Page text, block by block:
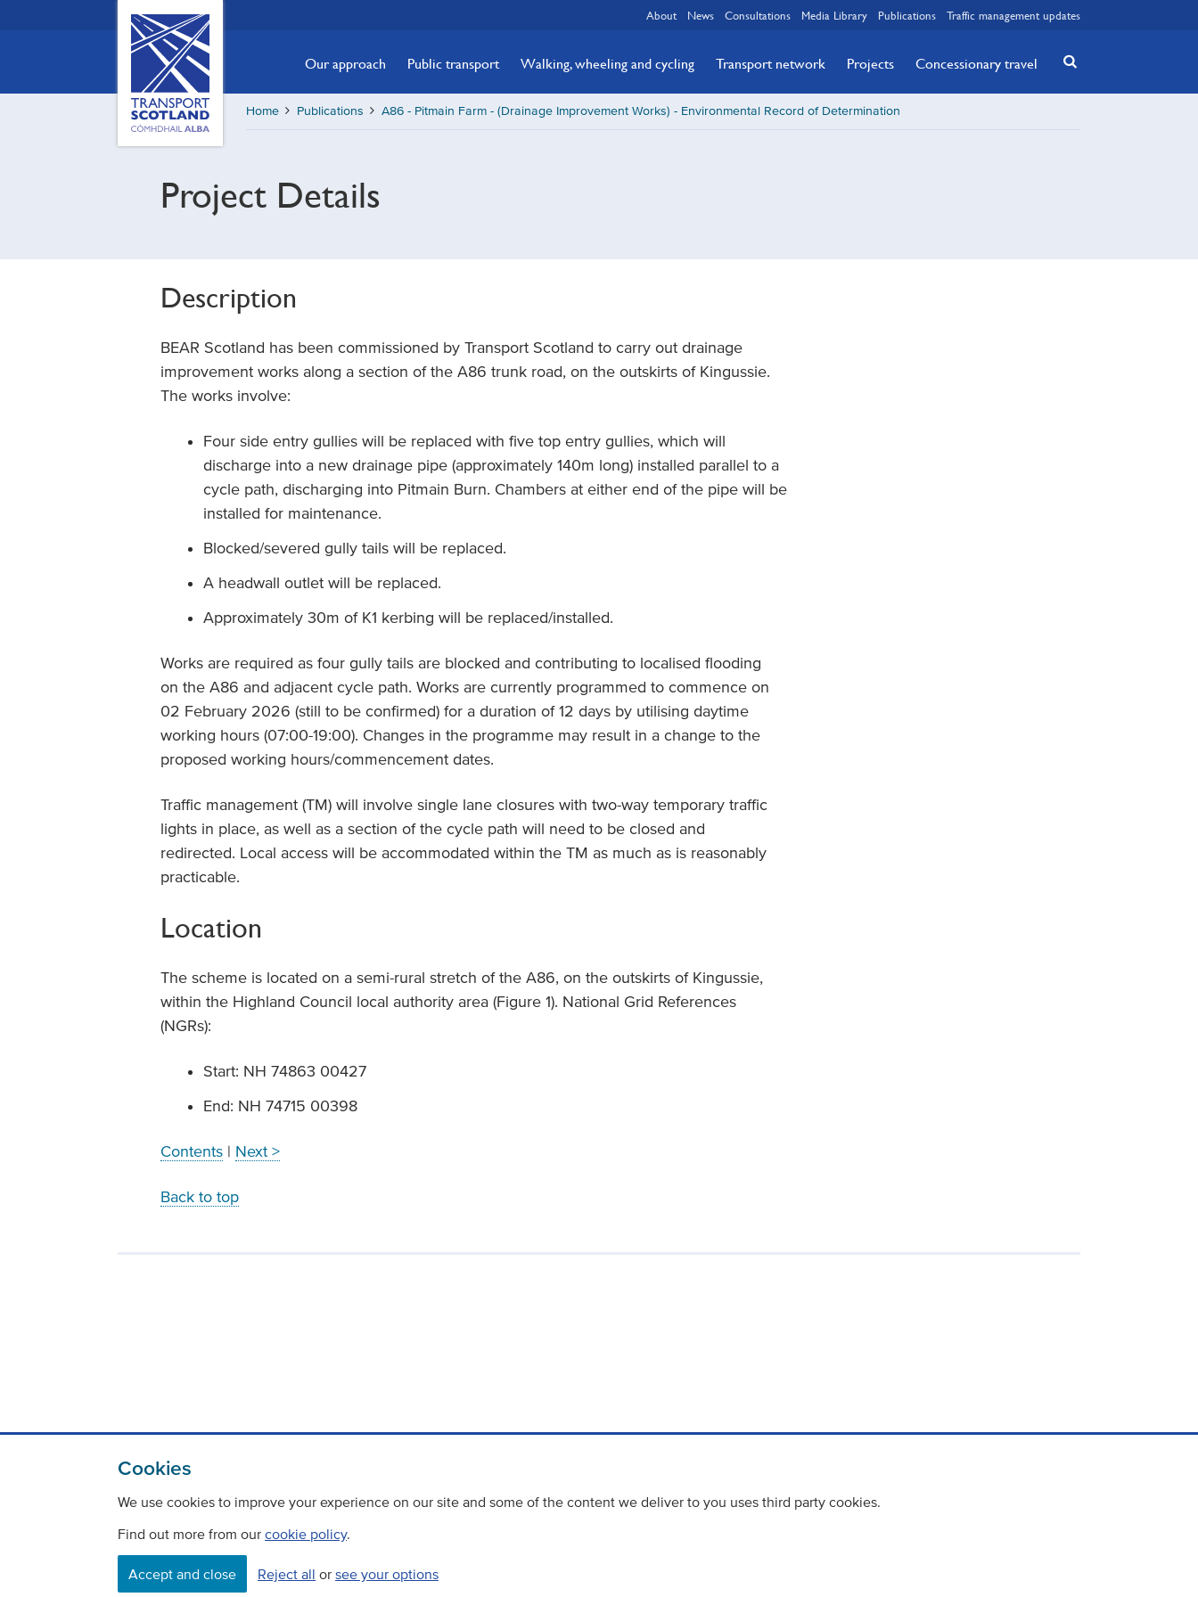
Cookies
We use cookies to improve your experience on our site and some of the content we deliver to you uses third party cookies.
Find out more from our cookie policy.
Accept and close Reject all or see your options
Scotland,
Comhdhail
home
button
About News Consultations Media Library Publications Traffic management updates
Our approach Public transport Walking, wheeling and cycling Transport network Projects Concessionary travel
Home Publications A86 - Pitmain Farm - (Drainage Improvement Works) - Environmental Record of Determination
Project Details
Description
BEAR Scotland has been commissioned by Transport Scotland to carry out drainage
improvement works along a section of the A86 trunk road, on the outskirts of Kingussie.
The works involve:
Four side entry gullies will be replaced with five top entry gullies, which will
discharge into a new drainage pipe (approximately 140m long) installed parallel to a
cycle path, discharging into Pitmain Burn. Chambers at either end of the pipe will be
installed for maintenance.
Blocked/severed gully tails will be replaced.
A headwall outlet will be replaced.
Approximately 30m of K1 kerbing will be replaced/installed.
Works are required as four gully tails are blocked and contributing to localised flooding
on the A86 and adjacent cycle path. Works are currently programmed to commence on
02 February 2026 (still to be confirmed) for a duration of 12 days by utilising daytime
working hours (07:00-19:00). Changes in the programme may result in a change to the
proposed working hours/commencement dates.
Traffic management (TM) will involve single lane closures with two-way temporary traffic
lights in place, as well as a section of the cycle path will need to be closed and
redirected. Local access will be accommodated within the TM as much as is reasonably
practicable.
Location
The scheme is located on a semi-rural stretch of the A86, on the outskirts of Kingussie,
within the Highland Council local authority area (Figure 1). National Grid References
(NGRs):
Start: NH 74863 00427
End: NH 74715 00398
Contents | Next >
Back to top
Contact